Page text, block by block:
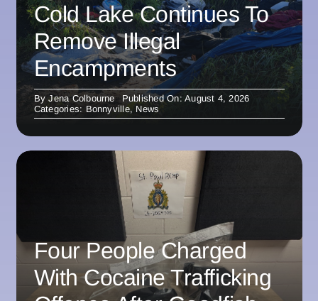
Cold Lake Continues To
Remove Illegal
Encampments
ByJena Colbourne
Published On: August 4, 2026
Categories: Bonnyville, News
Four People Charged
With Cocaine Trafficking